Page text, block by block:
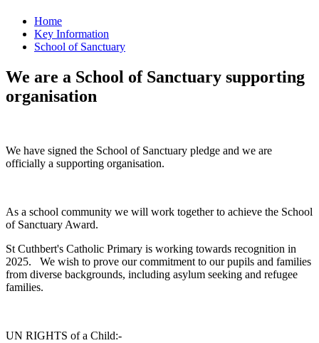
Home
Key Information
School of Sanctuary
We are a School of Sanctuary supporting
organisation
We have signed the School of Sanctuary pledge and we are
officially a supporting organisation.
As a school community we will work together to achieve the School
of Sanctuary Award.
St Cuthbert's Catholic Primary is working towards recognition in
2025. We wish to prove our commitment to our pupils and families
from diverse backgrounds, including asylum seeking and refugee
families.
UN RIGHTS of a Child:-